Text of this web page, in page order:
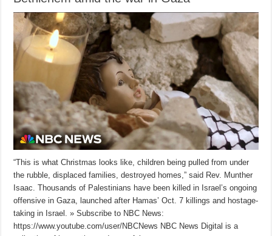
“This is what Christmas looks like, children being pulled from under
the rubble, displaced families, destroyed homes,” said Rev. Munther
Isaac. Thousands of Palestinians have been killed in Israel’s ongoing
offensive in Gaza, launched after Hamas’ Oct. 7 killings and hostage-
taking in Israel. » Subscribe to NBC News:
https://www.youtube.com/user/NBCNews NBC News Digital is a